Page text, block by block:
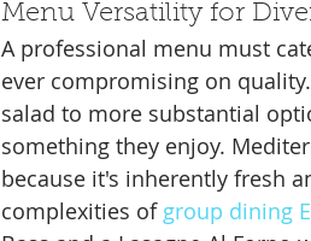
Menu Versatility for
A professional menu must
ever compromising on
salad to more substantial
something they enjoy.
because it's inherently fresh
complexities of group dining